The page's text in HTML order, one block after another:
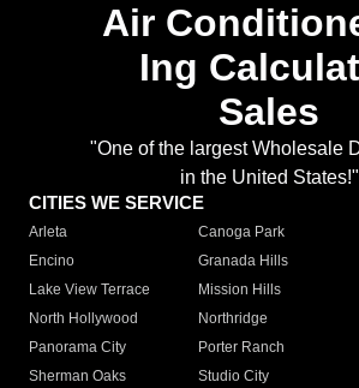
Air
Ing
Sales
"One of the largest Wholesale
in the United States!"
CITIES WE SERVICE
Arleta Canoga Park
Encino
Granada Hills
Lake View Terrace
Mission Hills
North Hollywood
Northridge
Panorama City
Porter Ranch
Sherman Oaks
Studio City